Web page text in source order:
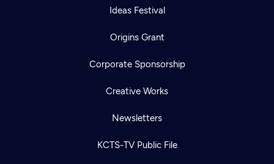
Ideas Festival
Origins Grant
Corporate Sponsorship
Creative Works
Newsletters
KCTS-TV Public File